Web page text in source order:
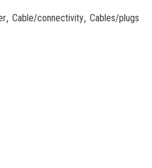
,Cable/connectivity,Cables/plugs